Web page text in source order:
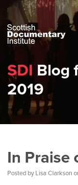
SDI Blog
2019
In Praise
Posted by Lisa Clarkson